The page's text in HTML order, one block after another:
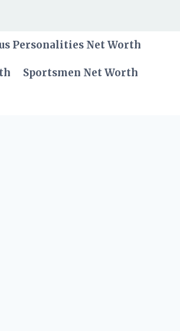
Personalities Net Worth
Sportsmen Net Worth